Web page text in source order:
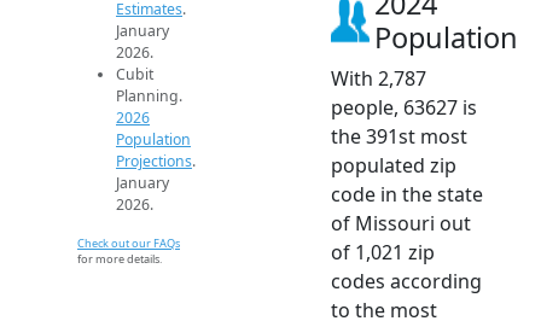
Estimates.
January
2026.
Cubit
Planning.
2026
Population
Projections.
January
2026.
Check out our FAQs
for more details.
Population
With 2,787
people, 63627 is
the 391st most
populated zip
code in the state
of Missouri out
of 1,021 zip
codes according
to the most